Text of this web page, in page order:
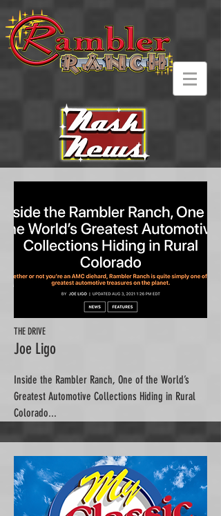
Current and past
media featurette's
THE DRIVE
Joe Ligo
Inside the Rambler Ranch, One of the World’s
Greatest Automotive Collections Hiding in Rural
Colorado...